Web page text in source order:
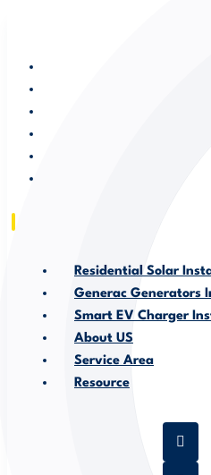
Residential Solar
Generac Generators
Smart EV Charger
About US
Service Area
Resource